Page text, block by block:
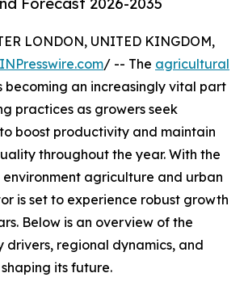
LONDON, UNITED KINGDOM,
/ -- The agricultural
becoming an increasingly vital part
practices as growers seek
boost productivity and maintain
throughout the year. With the
agriculture and urban
is set to experience robust growth
Below is an overview of the
drivers, regional dynamics, and
its future.